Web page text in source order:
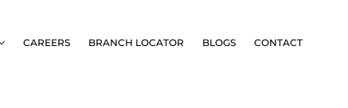
CAREERS BRANCH LOCATOR BLOGS CONTACT